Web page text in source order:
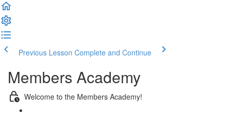
Previous Lesson Complete and Continue
Members Academy
Welcome to the Members Academy!